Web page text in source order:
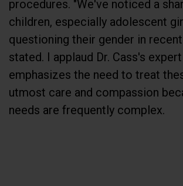
children, especially adolescent
questioning their gender in recent
stated. I applaud Dr. Cass's expert
emphasizes the need to treat
utmost care and compassion
needs are frequently complex.